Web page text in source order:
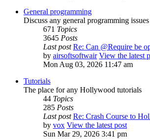
General programming
Discuss any general programming
671 Topics
3645 Posts
Last post Re: Can @Require be
by airsoftsoftwair View the latest
Mon Aug 03, 2026 11:47 am
Tutorials
The place for any Hollywood tutorials
44 Topics
285 Posts
Last post Re: Crash Course to
by vox View the latest post
Sun Mar 29, 2026 3:41 pm